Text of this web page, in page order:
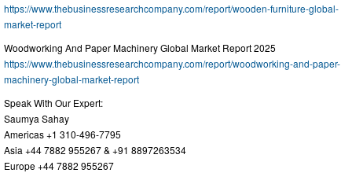
https://www.thebusinessresearchcompany.com/report/wooden-furniture-global-
market-report
Woodworking And Paper Machinery Global Market Report 2025
https://www.thebusinessresearchcompany.com/report/woodworking-and-paper-
machinery-global-market-report
Speak With Our Expert:
Saumya Sahay
Americas +1 310-496-7795
Asia +44 7882 955267 & +91 8897263534
Europe +44 7882 955267